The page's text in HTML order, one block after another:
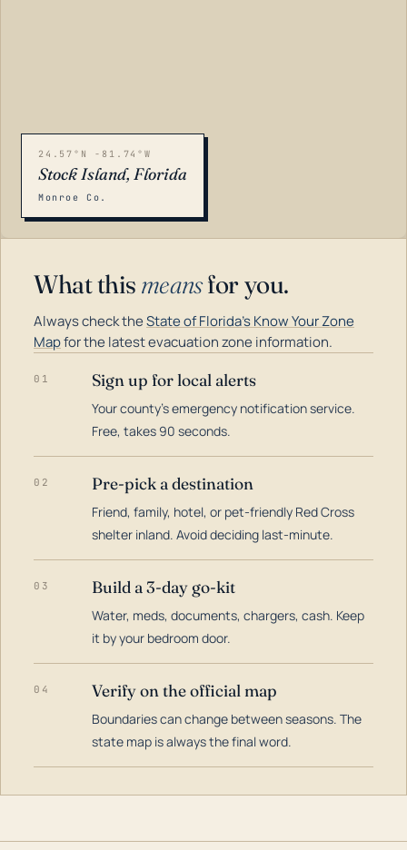
24.57°N -81.74°W
Stock Island, Florida
Monroe Co.
What this meansfor you.
Always check theState of Florida's Know Your Zone
Mapfor the latest evacuation zone information.
01 Sign up for local alerts
Your county's emergency notification service.
Free, takes 90 seconds.
02 Pre-pick a destination
Friend, family, hotel, or pet-friendly Red Cross
shelter inland. Avoid deciding last-minute.
03 Build a 3-day go-kit
Water, meds, documents, chargers, cash. Keep
it by your bedroom door.
04 Verify on the official map
Boundaries can change between seasons. The
state map is always the final word.